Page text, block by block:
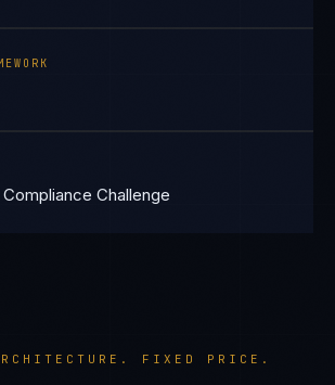
Challenge
FIXED PRICE.